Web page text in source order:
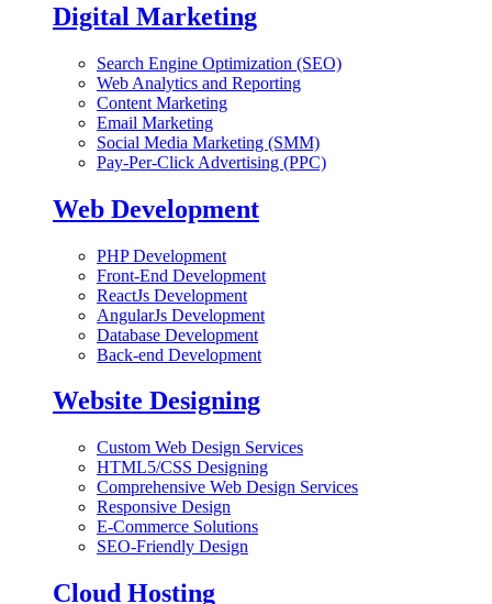
Digital Marketing
Search Engine Optimization (SEO)
Web Analytics and Reporting
Content Marketing
Email Marketing
Social Media Marketing (SMM)
Pay-Per-Click Advertising (PPC)
Web Development
PHP Development
Front-End Development
ReactJs Development
AngularJs Development
Database Development
Back-end Development
Website Designing
Custom Web Design Services
HTML5/CSS Designing
Comprehensive Web Design Services
Responsive Design
E-Commerce Solutions
SEO-Friendly Design
Cloud Hosting